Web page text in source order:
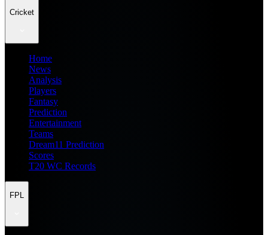
Cricket
Home
News
Analysis
Players
Fantasy
Prediction
Entertainment
Teams
Dream11 Prediction
Scores
T20 WC Records
FPL